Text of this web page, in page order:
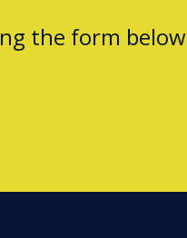
the form below